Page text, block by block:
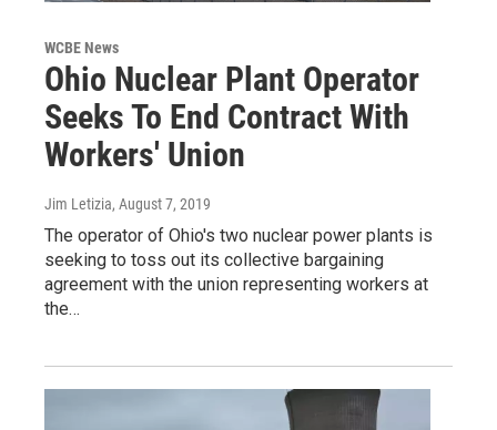
WCBE News
Ohio Nuclear Plant Operator
Seeks To End Contract With
Workers' Union
Jim Letizia, August 7, 2019
The operator of Ohio's two nuclear power plants is
seeking to toss out its collective bargaining
agreement with the union representing workers at
the…